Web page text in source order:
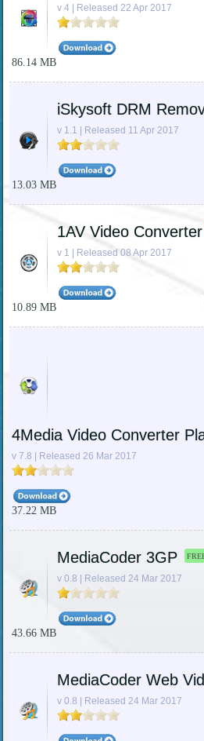
v 4 | Released 22 Apr 2017
86.14 MB
iSkysoft DRM
v 1.1 | Released 11 Apr 2017
13.03 MB
1AV Video Converter
v 1 | Released 08 Apr 2017
10.89 MB
4Media Video Converter
v 7.8 | Released 26 Mar 2017
37.22 MB
MediaCoder 3GP
v 0.8 | Released 24 Mar 2017
43.66 MB
MediaCoder Web
v 0.8 | Released 24 Mar 2017